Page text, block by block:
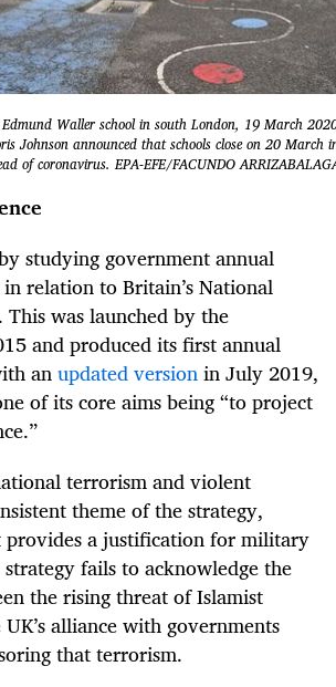
Waller school in south London, 19 March
Johnson announced that schools close on 20 March
of coronavirus. EPA-EFE/FACUNDO
studying government annual
relation to Britain’s National
was launched by the
and produced its first annual
anupdated versionin July 2019,
of its core aims being “to project
terrorism and violent
theme of the strategy,
provides a justification for military
fails to acknowledge the
the rising threat of Islamist
alliance with governments
that terrorism.